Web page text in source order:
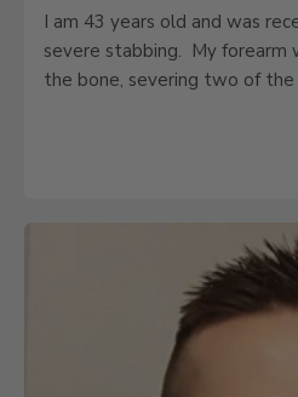
I am 43 years old and was
severe stabbing. My forearm
the bone, severing two of the